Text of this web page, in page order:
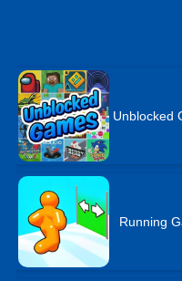
Unblocked
Running